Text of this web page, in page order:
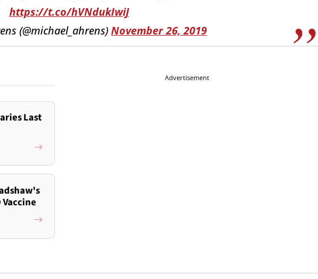
https://t.co/hVNdukIwiJ
(@michael_ahrens) November 26, 2019
Last
Vaccine
Advertisement